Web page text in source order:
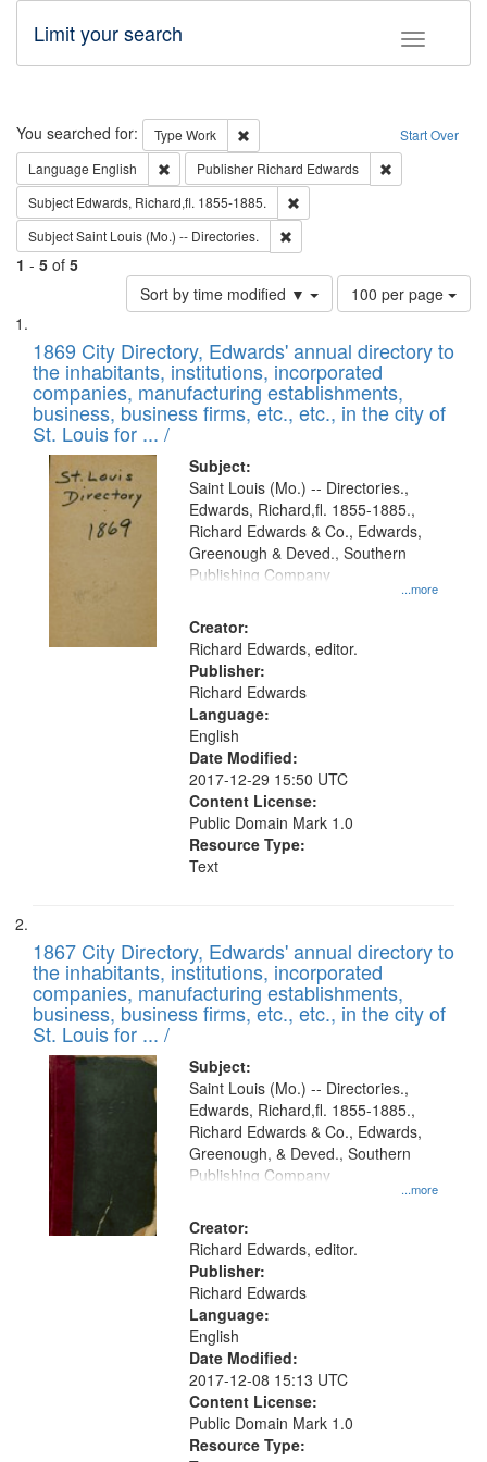
Toggle
Limit your search
Search Start Over
You searched for: Type Work
Remove constraint Type: Work
Language English Remove constraint Language: English
Publisher Richard Edwards
Subject Edwards, Richard,fl. 1855-1885.
SubjectSaint Louis (Mo.) -- Directories.
1 - 5 of 5
Sort by time modified ▼
Number
of
to
display
per
page
100 per page
Search
Results
List
of
files
deposited
in
Digital
Gateway
1869 City Directory, Edwards' annual directory to
the inhabitants, institutions, incorporated
companies, manufacturing establishments,
business, business firms, etc., etc., in the city of
St. Louis for ... /
Subject:
...more
Saint Louis (Mo.) -- Directories.,
Edwards, Richard,fl. 1855-1885.,
Richard Edwards & Co., Edwards,
Greenough & Deved., Southern
Publishing Company
Creator:
Richard Edwards, editor.
Publisher:
Richard Edwards
Language:
English
Date Modified:
2017-12-29 15:50 UTC
Content License:
Public Domain Mark 1.0
Resource Type:
Text
1867 City Directory, Edwards' annual directory to
the inhabitants, institutions, incorporated
companies, manufacturing establishments,
business, business firms, etc., etc., in the city of
St. Louis for ... /
Subject:
...more
Saint Louis (Mo.) -- Directories.,
Edwards, Richard,fl. 1855-1885.,
Richard Edwards & Co., Edwards,
Greenough, & Deved., Southern
Publishing Company
Creator:
Richard Edwards, editor.
Publisher:
Richard Edwards
Language:
English
Date Modified:
2017-12-08 15:13 UTC
Content License:
Public Domain Mark 1.0
Resource Type: